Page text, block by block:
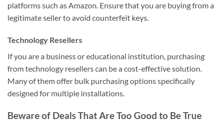
platforms such as Amazon. Ensure that you are buying from a
legitimate seller to avoid counterfeit keys.
Technology Resellers
If you are a business or educational institution, purchasing
from technology resellers can be a cost-effective solution.
Many of them offer bulk purchasing options specifically
designed for multiple installations.
Beware of Deals That Are Too Good to Be True